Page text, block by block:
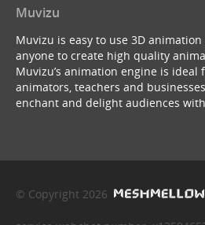
Muvizu
Muvizu is easy to use 3D
anyone to create high quality
Muvizu’s animation engine is ideal
animators, teachers and
enchant and delight audiences
© Copyright 2026